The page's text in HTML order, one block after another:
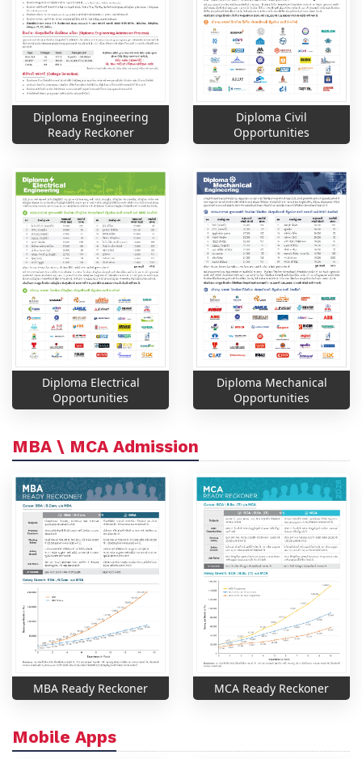
Diploma Engineering
Ready Reckoner
Diploma Civil
Opportunities
Diploma Electrical
Opportunities
Diploma Mechanical
Opportunities
MBA \ MCA Admission
MBA Ready Reckoner MCA Ready Reckoner
Mobile Apps